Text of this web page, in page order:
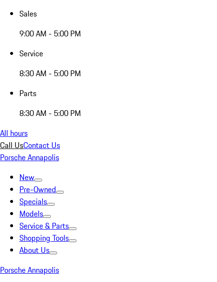
Sales
9:00 AM - 5:00 PM
Service
8:30 AM - 5:00 PM
Parts
8:30 AM - 5:00 PM
All hours
Call UsContact Us
Porsche Annapolis
New
Pre-Owned
Specials
Models
Service & Parts
Shopping Tools
About Us
Porsche Annapolis